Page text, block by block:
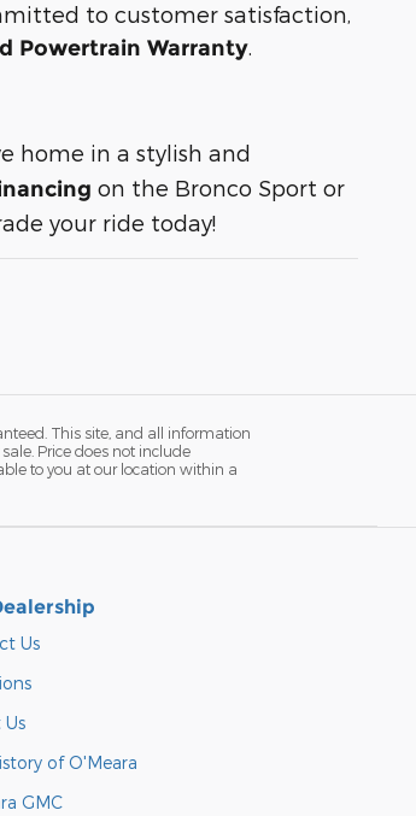
to customer satisfaction,
Powertrain Warranty
home in a stylish and
on the Bronco Sport or
your ride today!
This site, and all information
Price does not include
to you at our location within a
Us
of O'Meara
GMC